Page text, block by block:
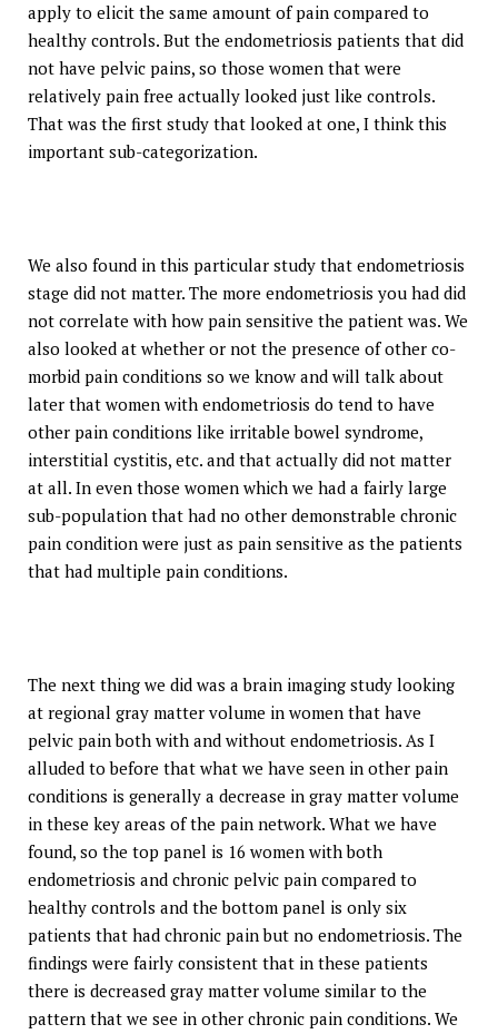
apply to elicit the same amount of pain compared to
healthy controls. But the endometriosis patients that did
not have pelvic pains, so those women that were
relatively pain free actually looked just like controls.
That was the first study that looked at one, I think this
important sub-categorization.
We also found in this particular study that endometriosis
stage did not matter. The more endometriosis you had did
not correlate with how pain sensitive the patient was. We
also looked at whether or not the presence of other co-
morbid pain conditions so we know and will talk about
later that women with endometriosis do tend to have
other pain conditions like irritable bowel syndrome,
interstitial cystitis, etc. and that actually did not matter
at all. In even those women which we had a fairly large
sub-population that had no other demonstrable chronic
pain condition were just as pain sensitive as the patients
that had multiple pain conditions.
The next thing we did was a brain imaging study looking
at regional gray matter volume in women that have
pelvic pain both with and without endometriosis. As I
alluded to before that what we have seen in other pain
conditions is generally a decrease in gray matter volume
in these key areas of the pain network. What we have
found, so the top panel is 16 women with both
endometriosis and chronic pelvic pain compared to
healthy controls and the bottom panel is only six
patients that had chronic pain but no endometriosis. The
findings were fairly consistent that in these patients
there is decreased gray matter volume similar to the
pattern that we see in other chronic pain conditions. We